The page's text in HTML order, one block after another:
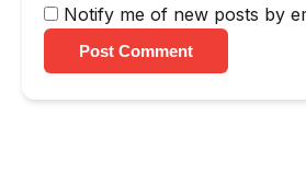
Notify me of new posts by
Post Comment